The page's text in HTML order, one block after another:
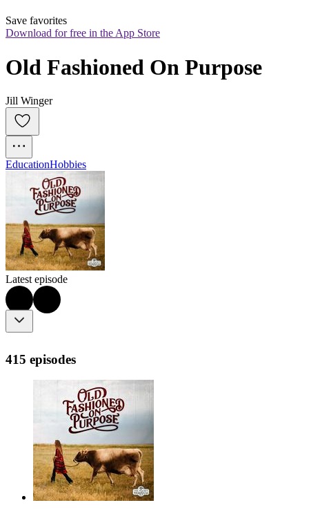
Save favorites
Download for free in the App Store
Old Fashioned On Purpose
Jill Winger
EducationHobbies
Latest episode
415 episodes